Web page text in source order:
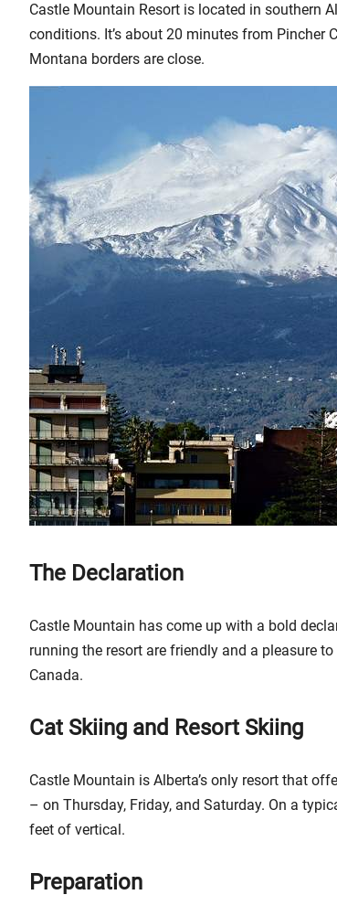
Castle Mountain Resort is located in southern
conditions. It’s about 20 minutes from Pincher
Montana borders are close.
The Declaration
Castle Mountain has come up with a bold
running the resort are friendly and a pleasure
Canada.
Cat Skiing and Resort Skiing
Castle Mountain is Alberta’s only resort that
– on Thursday, Friday, and Saturday. On a
feet of vertical.
Preparation